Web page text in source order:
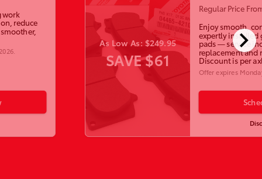
chevron_right
work
reduce
As Low As: $249.95
SAVE $61
Regular Price
Enjoy smooth,
expertly installed
pads — service
replacement and
Discount is per
Offer expires